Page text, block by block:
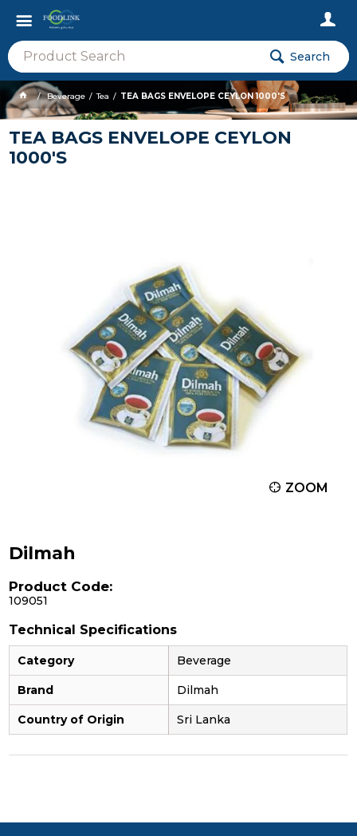
Search
Beverage Tea TEA BAGS ENVELOPE CEYLON 1000'S
TEA BAGS ENVELOPE CEYLON
1000'S
ZOOM
Dilmah
Product Code:
109051
Technical Specifications
Category Beverage
Brand Dilmah
Country of Origin Sri Lanka